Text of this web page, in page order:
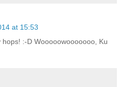
at 15:53
:-D Wooooowooooooo, Ku